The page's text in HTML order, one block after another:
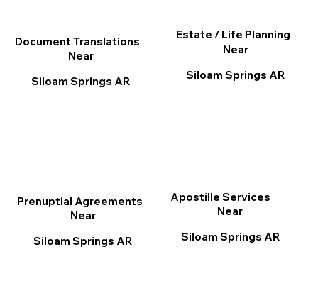
Document Translations
Near
Siloam Springs AR
Estate / Life Planning
Near
Siloam Springs AR
Apostille Services
Near
Siloam Springs AR
Prenuptial Agreements
Near
Siloam Springs AR